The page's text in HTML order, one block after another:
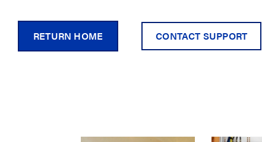
RETURN HOME CONTACT SUPPORT